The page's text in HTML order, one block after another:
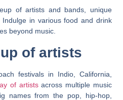
of artists and bands, unique
in various food and drink
beyond music.
of artists
festivals in Indio, California,
of artistsacross multiple music
names from the pop, hip-hop,